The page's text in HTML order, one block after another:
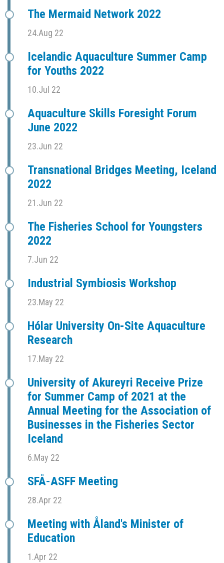
The Mermaid Network 2022
24.Aug 22
Icelandic Aquaculture Summer Camp
for Youths 2022
10.Jul 22
Aquaculture Skills Foresight Forum
June 2022
23.Jun 22
Transnational Bridges Meeting, Iceland
2022
21.Jun 22
The Fisheries School for Youngsters
2022
7.Jun 22
Industrial Symbiosis Workshop
23.May 22
Hólar University On-Site Aquaculture
Research
17.May 22
University of Akureyri Receive Prize
for Summer Camp of 2021 at the
Annual Meeting for the Association of
Businesses in the Fisheries Sector
Iceland
6.May 22
SFÅ-ASFF Meeting
28.Apr 22
Meeting with Åland's Minister of
Education
1.Apr 22